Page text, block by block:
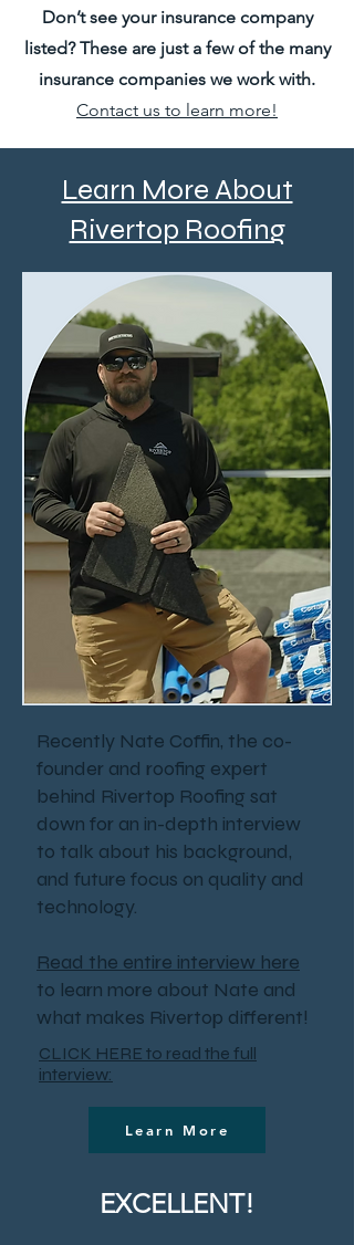
Don’t see your insurance company
listed? These are just a few of the many
insurance companies we work with.
Contact us to learn more!
Learn More About
Rivertop Roofing
Recently Nate Coffin, the co-
founder and roofing expert
behind Rivertop Roofing sat
down for an in-depth interview
to talk about his background,
and future focus on quality and
technology.
Read the entire interview here
to learn more about Nate and
what makes Rivertop different!
CLICK HERE to read the full
interview:
Learn More
EXCELLENT!